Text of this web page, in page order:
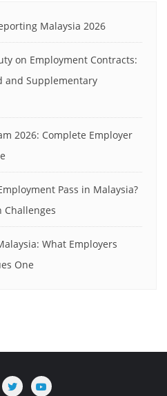
Malaysia 2026
on Employment Contracts:
and Supplementary
2026: Complete Employer
Pass in Malaysia?
Challenges
What Employers
One